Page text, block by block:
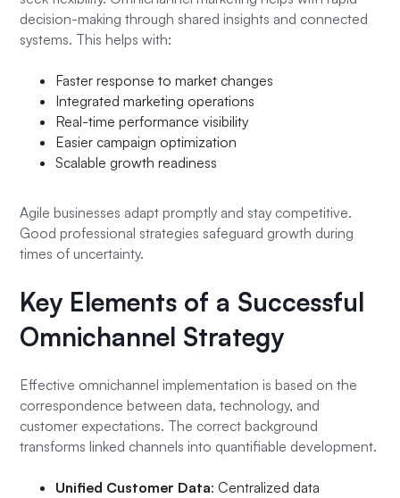
decision-making through shared insights and connected
systems. This helps with:
Faster response to market changes
Integrated marketing operations
Real-time performance visibility
Easier campaign optimization
Scalable growth readiness
Agile businesses adapt promptly and stay competitive.
Good professional strategies safeguard growth during
times of uncertainty.
Key Elements of a Successful
Omnichannel Strategy
Effective omnichannel implementation is based on the
correspondence between data, technology, and
customer expectations. The correct background
transforms linked channels into quantifiable development.
Unified Customer Data: Centralized data